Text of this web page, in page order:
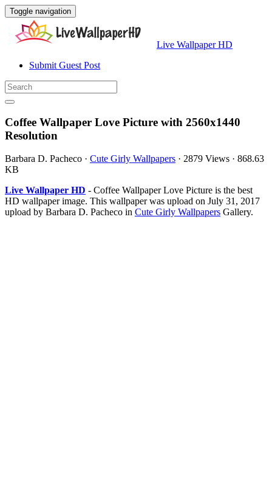
Toggle navigation
Live Wallpaper HD
Submit Guest Post
Coffee Wallpaper Love Picture with 2560x1440
Resolution
Barbara D. Pacheco · Cute Girly Wallpapers · 2879 Views · 868.63
KB
Live Wallpaper HD - Coffee Wallpaper Love Picture is the best
HD wallpaper image. This wallpaper was upload on July 31, 2017
upload by Barbara D. Pacheco in Cute Girly Wallpapers Gallery.